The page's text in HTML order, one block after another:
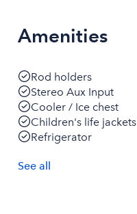
Amenities
Rod holders
Stereo Aux Input
Cooler / Ice chest
Children's life jackets
Refrigerator
See all